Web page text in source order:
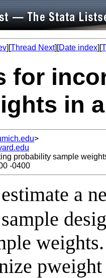
][Thread Next][Date index][
for
in
>
probability sample
-0400
a